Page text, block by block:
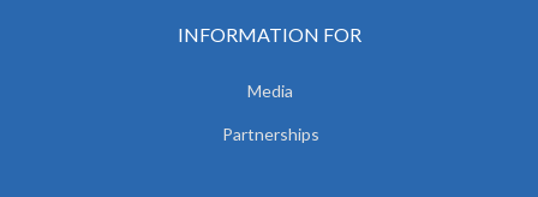
INFORMATION FOR
Media
Partnerships